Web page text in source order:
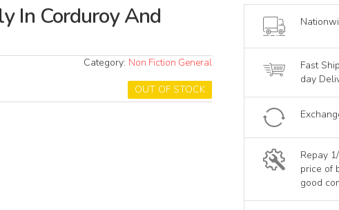
In Corduroy And
Category: Non Fiction General
OUT OF STOCK
Fast
day
Repay
price of
good